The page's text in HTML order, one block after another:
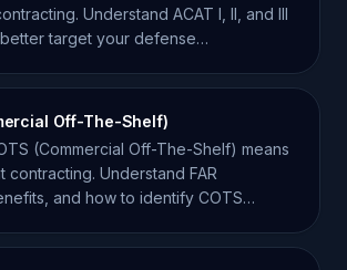
Understand ACAT I, II, and III
target your defense
Off-The-Shelf)
(Commercial Off-The-Shelf) means
contracting. Understand FAR
and how to identify COTS